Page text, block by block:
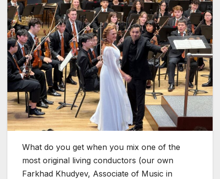
What do you get when you mix one of the
most original living conductors (our ‌own
Farkhad Khudyev, Associate of Music in